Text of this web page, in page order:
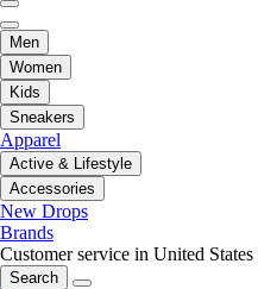
Men
Women
Kids
Sneakers
Apparel
Active & Lifestyle
Accessories
New Drops
Brands
Customer service in United States
Search